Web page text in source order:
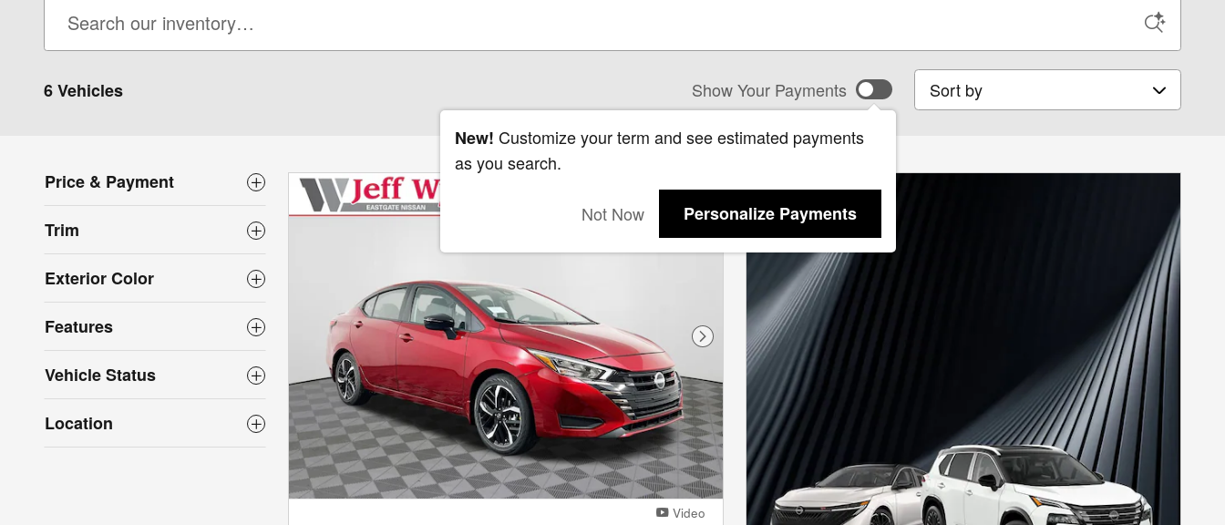
6 Vehicles Show Your Payments
New! Customize your term and see estimated payments
as you search.
Not Now Personalize Payments
Sort by
Price & Payment
Trim
Exterior Color
Features
Vehicle Status
Location
Next Photo
Video